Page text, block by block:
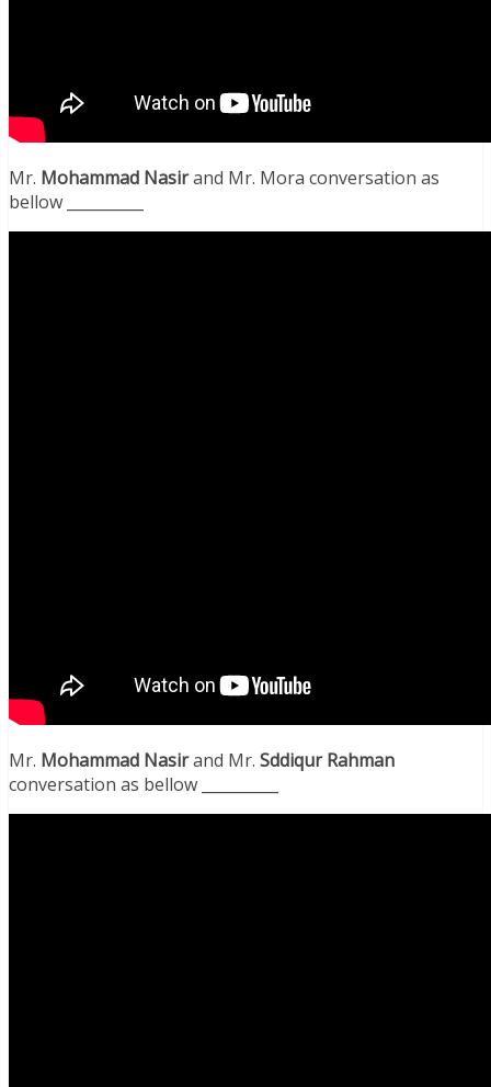
Mr. Mohammad Nasirand Mr. Mora conversation as
bellow __________
Mr. Mohammad Nasirand Mr. Sddiqur Rahman
conversation as bellow __________